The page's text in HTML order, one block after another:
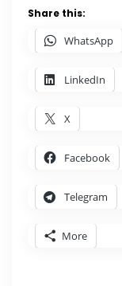
Share this:
WhatsApp
LinkedIn
X
Facebook
Telegram
More